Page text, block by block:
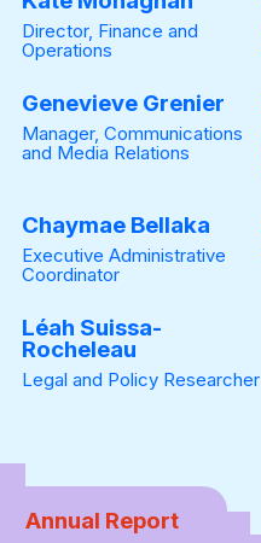
Director, Finance and
Operations
Genevieve Grenier
Manager, Communications
and Media Relations
Chaymae Bellaka
Executive Administrative
Coordinator
Léah Suissa-
Rocheleau
Legal and Policy Researcher
Annual Report